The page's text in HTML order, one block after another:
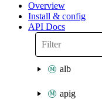
Overview
Install & config
API Docs
alb
apig